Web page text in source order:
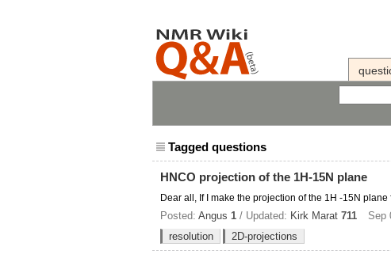
Tagged questions
HNCO projection of the 1H-15N plane
Dear all, If I make the projection of the 1H -15N
Posted: Angus 1 / Updated: Kirk Marat 711
Sep
resolution
2D-projections